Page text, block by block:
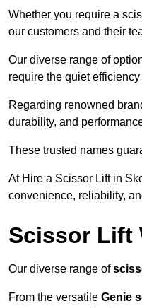
Whether you require a
our customers and their
Our diverse range of
require the quiet
Regarding renowned
durability, and
These trusted names
At Hire a Scissor Lift in
convenience, reliability,
Scissor Lift
Our diverse range of
From the versatile Genie